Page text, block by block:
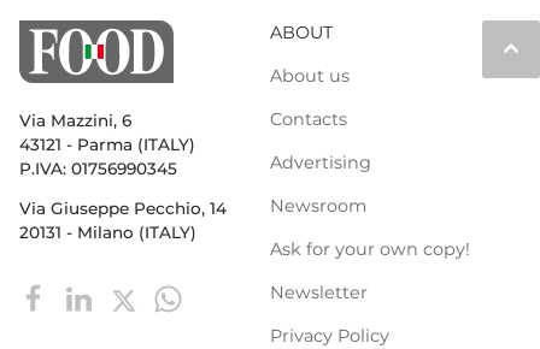
keyboard_arrow_up
Via Mazzini, 6
43121 - Parma (ITALY)
P.IVA: 01756990345
Via Giuseppe Pecchio, 14
20131 - Milano (ITALY)
ABOUT
About us
Contacts
Advertising
Newsroom
Ask for your own copy!
Newsletter
Privacy Policy